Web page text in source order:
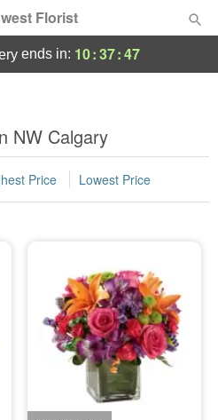
Florist
ends in: 10:37:46
NW Calgary
Price Lowest Price